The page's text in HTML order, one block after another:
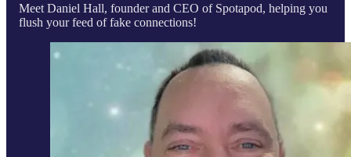
Meet Daniel Hall, founder and CEO of Spotapod, helping you
flush your feed of fake connections!